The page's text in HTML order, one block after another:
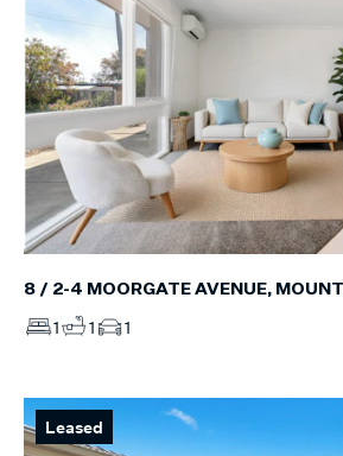
8 / 2-4 MOORGATE AVENUE,
1 1 1
Leased